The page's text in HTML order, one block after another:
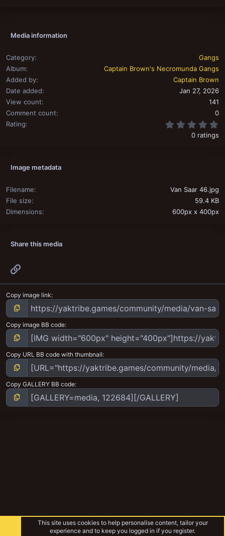
Media information
Category
Gangs
Album
Captain Brown's Necromunda Gangs
Added by
Captain Brown
Date added
Jan 27, 2026
View count
141
Comment count
0
Rating
0 ratings
Image metadata
Filename
Van Saar 46.jpg
File size
59.4 KB
Dimensions
600px x 400px
Share this media
Copy image link
Copy image BB code
Copy URL BB code with thumbnail
Copy GALLERY BB code
This site uses cookies to help personalise content, tailor your
experience and to keep you logged in if you register.